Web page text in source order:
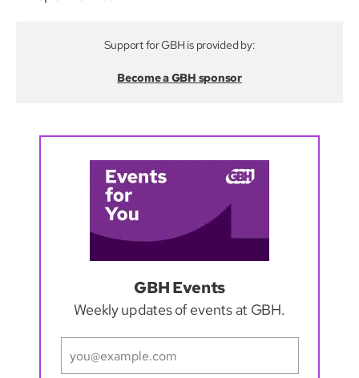
Support for GBH is provided by:
Become a GBH sponsor
GBH Events
Weekly updates of events at GBH.